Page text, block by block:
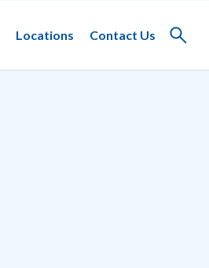
Locations Contact Us
Toggle